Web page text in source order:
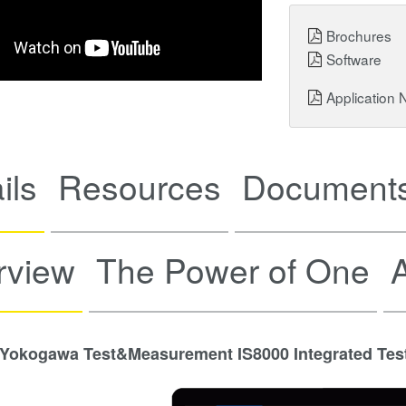
Brochures
Software
Application
Resources
The Power of One
Test&Measurement IS8000 Integrated